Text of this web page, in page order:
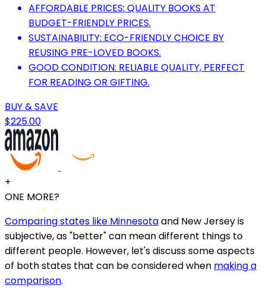
AFFORDABLE PRICES: QUALITY BOOKS AT
BUDGET-FRIENDLY PRICES.
SUSTAINABILITY: ECO-FRIENDLY CHOICE BY
REUSING PRE-LOVED BOOKS.
GOOD CONDITION: RELIABLE QUALITY, PERFECT
FOR READING OR GIFTING.
BUY & SAVE
$225.00
+
ONE MORE?
Comparing states like Minnesotaand New Jersey is
subjective, as "better" can mean different things to
different people. However, let's discuss some aspects
of both states that can be considered when making a
comparison.